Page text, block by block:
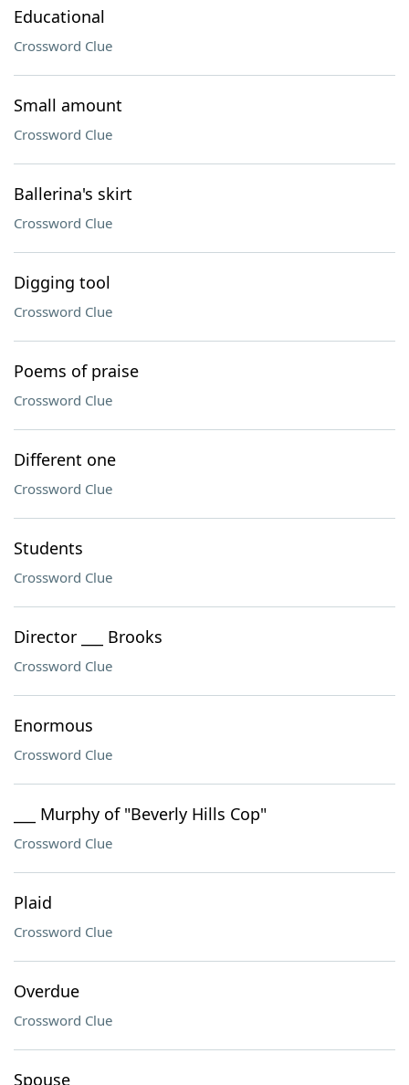
Educational
Crossword Clue
Small amount
Crossword Clue
Ballerina's skirt
Crossword Clue
Digging tool
Crossword Clue
Poems of praise
Crossword Clue
Different one
Crossword Clue
Students
Crossword Clue
Director ___ Brooks
Crossword Clue
Enormous
Crossword Clue
___ Murphy of "Beverly Hills Cop"
Crossword Clue
Plaid
Crossword Clue
Overdue
Crossword Clue
Spouse